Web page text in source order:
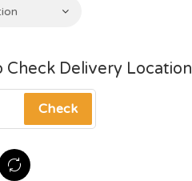
Check Delivery Location